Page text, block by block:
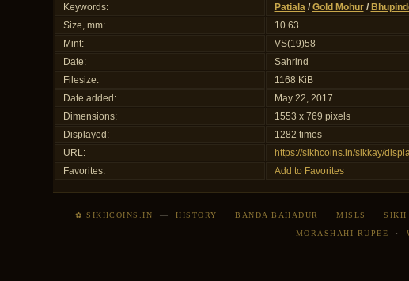
Keywords:
Patiala/ Gold Mohur/
Size, mm:
10.63
Mint:
VS(19)58
Date:
Sahrind
Filesize:
1168 KiB
Date added:
May 22, 2017
Dimensions:
1553 x 769 pixels
Displayed:
1282 times
URL:
https://sikhcoins.in/sikkay/
Favorites:
Add to Favorites
✿ SIKHCOINS.IN —HISTORY ·BANDA BAHADUR ·MISLS ·SIKH
MORASHAHI RUPEE ·